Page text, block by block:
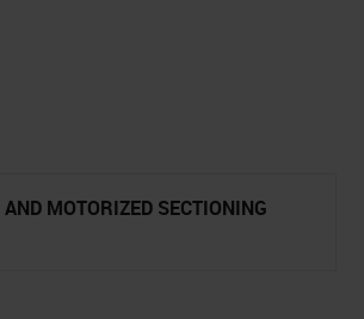
AND MOTORIZED SECTIONING